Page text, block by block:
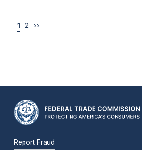
1 2 ››
Report Fraud